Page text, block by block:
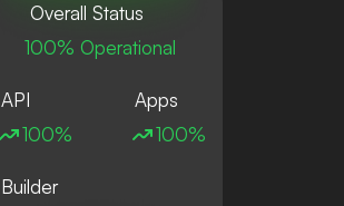
Overall Status
100% Operational
API
100%
Apps
100%
Builder